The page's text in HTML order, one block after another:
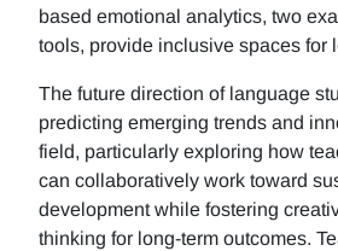
based emotional analytics, two
tools, provide inclusive spaces for
The future direction of language
predicting emerging trends and
field, particularly exploring how
can collaboratively work toward
development while fostering
thinking for long-term outcomes.